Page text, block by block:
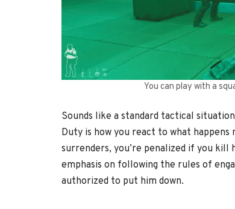
You can play with a
Sounds like a standard tactical
Duty is how you react to what
surrenders, you’re penalized if you kill
emphasis on following the rules of
authorized to put him down.